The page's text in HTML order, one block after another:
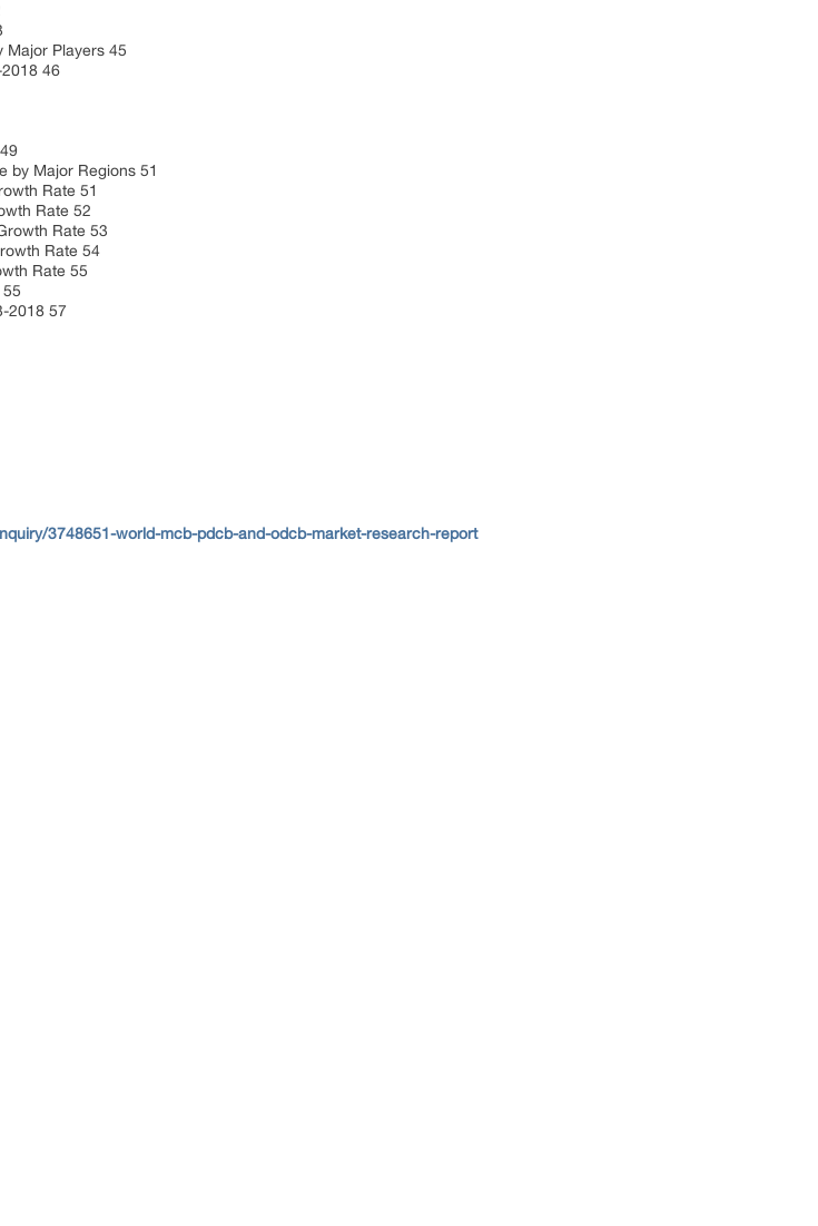
Players 45
46
by Major Regions 51
Rate 51
Rate 52
Rate 53
Rate 54
Rate 55
2018 57
3748651-world-mcb-pdcb-and-odcb-market-research-report